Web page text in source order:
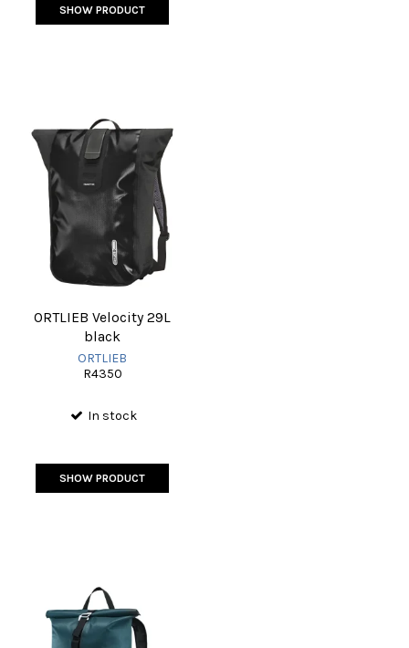
SHOW PRODUCT
ORTLIEB Velocity 29L
black
ORTLIEB
R4350
In stock
SHOW PRODUCT